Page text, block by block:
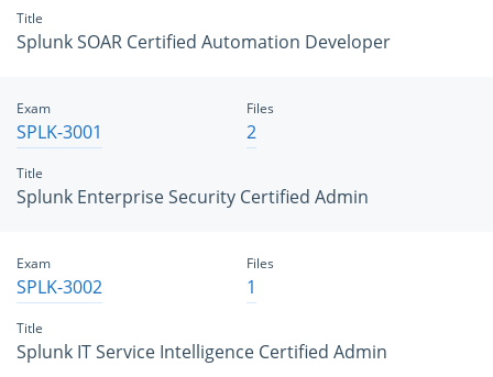
Title
Splunk SOAR Certified Automation Developer
Exam
SPLK-3001
Title
Splunk Enterprise Security Certified Admin
Files
2
Exam
SPLK-3002
Title
Splunk IT Service Intelligence Certified Admin
Files
1